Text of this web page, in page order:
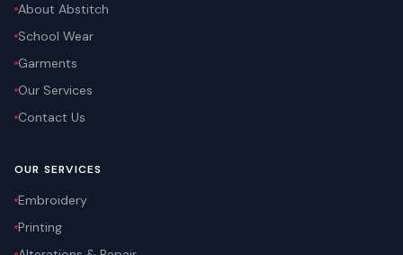
About Abstitch
School Wear
Garments
Our Services
Contact Us
OUR SERVICES
Embroidery
Printing